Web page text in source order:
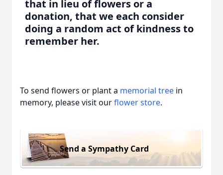
that in lieu of flowers or a
donation, that we each consider
doing a random act of kindness to
remember her.
To send flowers or plant a memorial tree in
memory, please visit ourflower store.
Send a Sympathy Card